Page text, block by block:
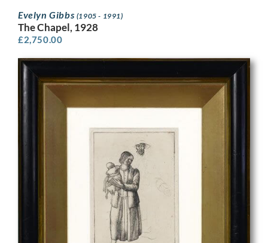
Evelyn Gibbs (1905 - 1991)
The Chapel, 1928
£2,750.00